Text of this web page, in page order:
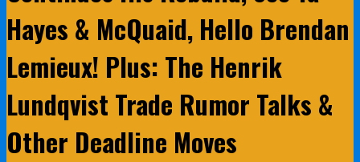
Hayes & McQuaid, Hello Brendan
Lemieux! Plus: The Henrik
Lundqvist Trade Rumor Talks &
Other Deadline Moves